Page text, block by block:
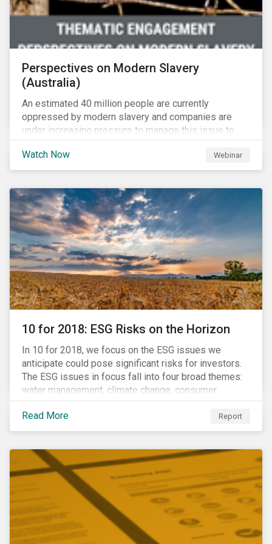
Perspectives on Modern Slavery
(Australia)
An estimated 40 million people are currently
oppressed by modern slavery and companies are
under increasing pressure to manage this issue to
mitigate operational disruptions as well as
compliance and reputational risks. Sustainalytics, FSI
and Suncorp tackle this issue on Sustainalytics’
Watch Now Webinar
10 for 2018: ESG Risks on the Horizon
In 10 for 2018, we focus on the ESG issues we
anticipate could pose significant risks for investors.
The ESG issues in focus fall into four broad themes:
water management, climate change, consumer
protection and stakeholder governance. Learn more
about the stories behind these issues below.
Read More Report